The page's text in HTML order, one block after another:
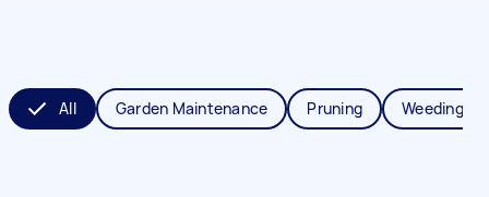
All Garden Maintenance Pruning Weeding